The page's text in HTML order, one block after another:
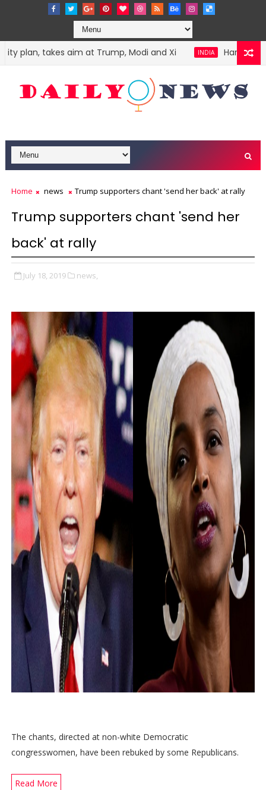
plan, takes aim at Trump, Modi and Xi INDIA Harvey
Home news Trump supporters chant 'send her back' at rally
Trump supporters chant 'send her
back' at rally
July 18, 2019 news,
The chants, directed at non-white Democratic
congresswomen, have been rebuked by some Republicans.
Read More